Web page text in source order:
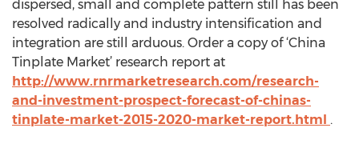
dispersed, small and complete pattern still has been
resolved radically and industry intensification and
integration are still arduous. Order a copy of ‘China
Tinplate Market’ research report at
http://www.rnrmarketresearch.com/research-
and-investment-prospect-forecast-of-chinas-
tinplate-market-2015-2020-market-report.html .